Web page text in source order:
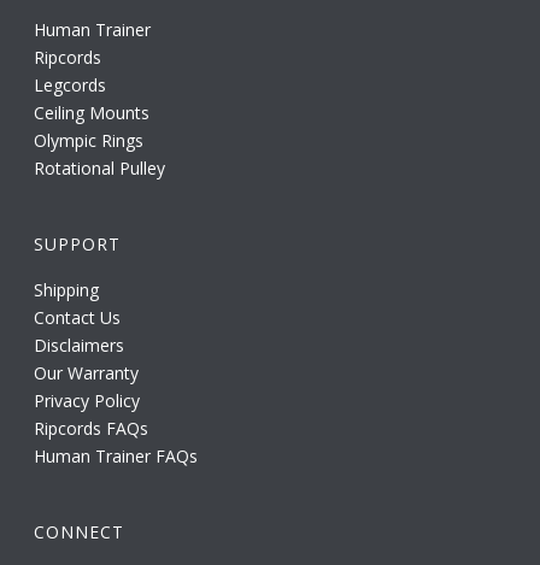
Human Trainer
Ripcords
Legcords
Ceiling Mounts
Olympic Rings
Rotational Pulley
SUPPORT
Shipping
Contact Us
Disclaimers
Our Warranty
Privacy Policy
Ripcords FAQs
Human Trainer FAQs
CONNECT